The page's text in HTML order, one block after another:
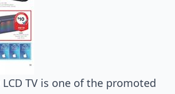
LCD TV is one of the promoted